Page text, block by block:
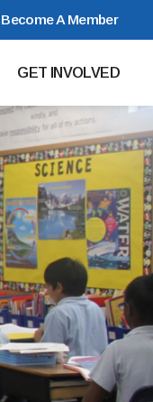
GET INVOLVED
Become A Member